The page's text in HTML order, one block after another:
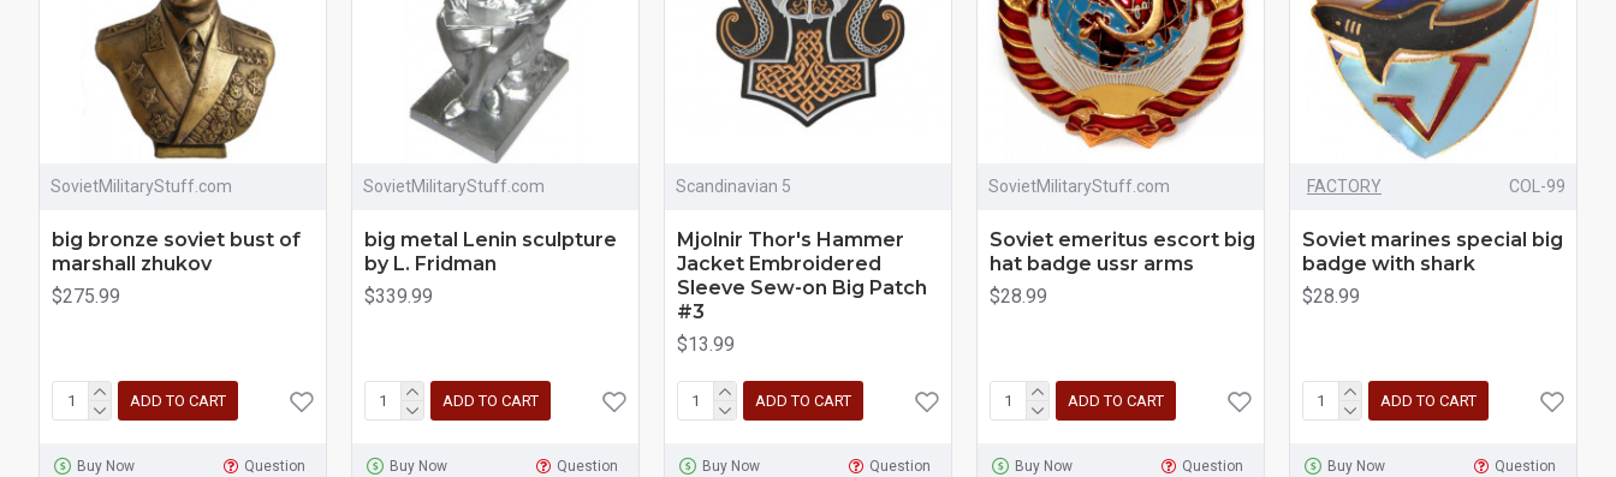
SovietMilitaryStuff.com
big bronze soviet bust of
marshall zhukov
$275.99
ADD TO CART
Buy Now Question
SovietMilitaryStuff.com
big metal Lenin sculpture
by L. Fridman
$339.99
ADD TO CART
Buy Now Question
Scandinavian 5
Mjolnir Thor's Hammer
Jacket Embroidered
Sleeve Sew-on Big Patch
#3
$13.99
ADD TO CART
Buy Now Question
SovietMilitaryStuff.com
Soviet emeritus escort big
hat badge ussr arms
$28.99
ADD TO CART
Buy Now Question
FACTORY COL-99
Soviet marines special big
badge with shark
$28.99
ADD TO CART
Buy Now Question